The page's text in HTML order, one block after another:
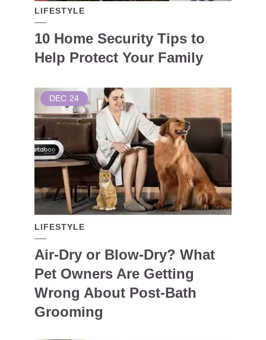
LIFESTYLE
10 Home Security Tips to
Help Protect Your Family
DEC 24
LIFESTYLE
Air-Dry or Blow-Dry? What
Pet Owners Are Getting
Wrong About Post-Bath
Grooming